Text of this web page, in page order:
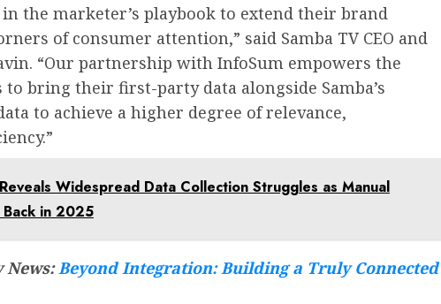
the marketer’s playbook to extend their brand
of consumer attention,” said Samba TV CEO and
“Our partnership with InfoSum empowers the
to bring their first-party data alongside Samba’s
to achieve a higher degree of relevance,
Widespread Data Collection Struggles as Manual
Back in 2025
News:Beyond Integration: Building a Truly Connected